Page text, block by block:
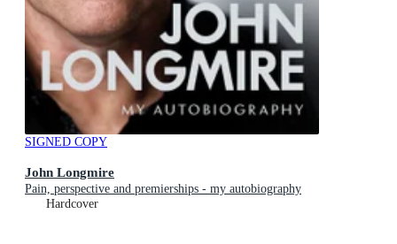
SIGNED COPY
John Longmire
Pain, perspective and premierships - my autobiography
Hardcover